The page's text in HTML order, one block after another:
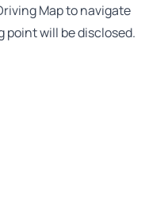
Map to navigate
point will be disclosed.